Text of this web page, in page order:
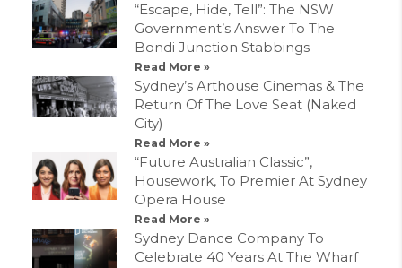
“Escape, Hide, Tell”: The NSW
Government’s Answer To The
Bondi Junction Stabbings
Read More »
Sydney’s Arthouse Cinemas & The
Return Of The Love Seat (Naked
City)
Read More »
“Future Australian Classic”,
Housework, To Premier At Sydney
Opera House
Read More »
Sydney Dance Company To
Celebrate 40 Years At The Wharf